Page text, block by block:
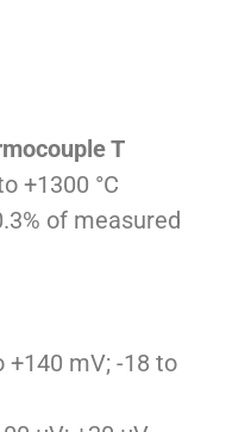
T
+1300 °C
of measured
+140 mV; -18 to